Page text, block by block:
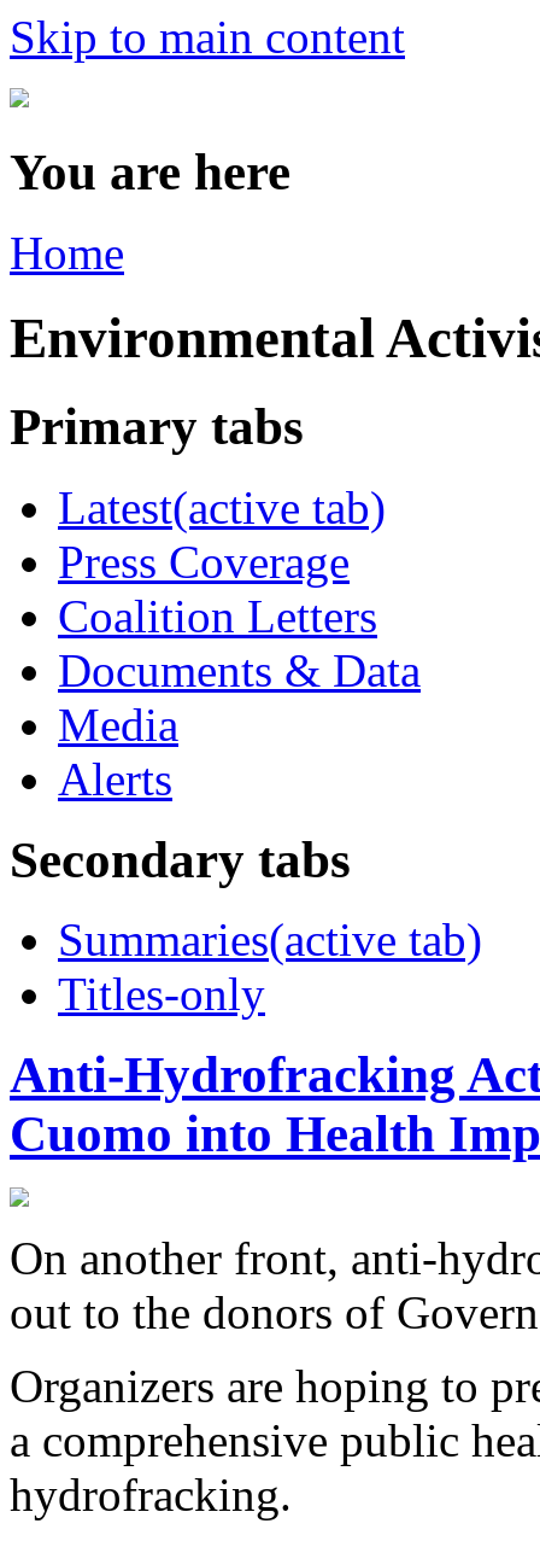
Skip to main content
You are here
Home
Environmental
Primary tabs
Latest(active tab)
Press Coverage
Coalition Letters
Documents & Data
Media
Alerts
Secondary tabs
Summaries(active tab)
Titles-only
Anti-Hydrofracking
Cuomo into Health
On another front, anti-
out to the donors of
Organizers are hoping to
a comprehensive public
hydrofracking.